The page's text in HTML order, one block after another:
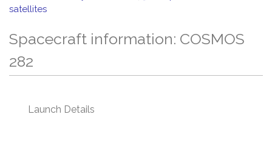
satellites
Spacecraft information: COSMOS
282
Launch Details